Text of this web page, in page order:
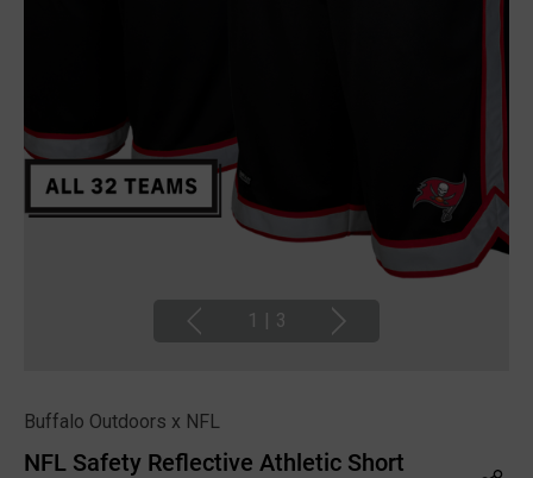
1 3
Buffalo Outdoors x NFL
NFL Safety Reflective Athletic Short